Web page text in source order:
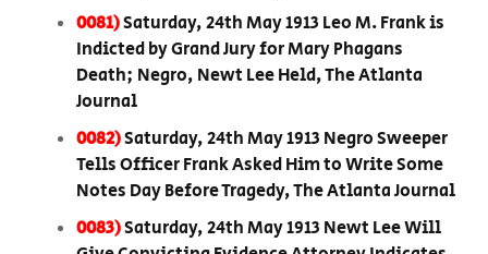
0081)Saturday, 24th May 1913 Leo M. Frank is
Indicted by Grand Jury for Mary Phagans
Death; Negro, Newt Lee Held, The Atlanta
Journal
0082)Saturday, 24th May 1913 Negro Sweeper
Tells Officer Frank Asked Him to Write Some
Notes Day Before Tragedy, The Atlanta Journal
0083)Saturday, 24th May 1913 Newt Lee Will